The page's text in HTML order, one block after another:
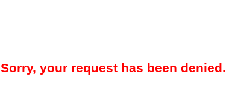
Sorry, your request has been denied.